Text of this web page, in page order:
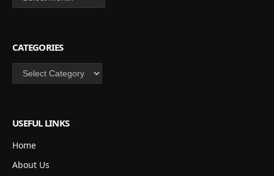
CATEGORIES
Categories
USEFUL LINKS
Home
About Us